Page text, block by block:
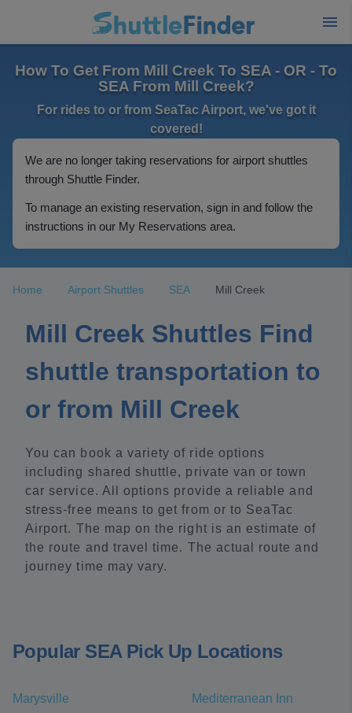
How To Get From Mill Creek To SEA - OR - To
SEA From Mill Creek?
For rides to or from SeaTac Airport, we've got it
covered!
We are no longer taking reservations for airport shuttles
through Shuttle Finder.
To manage an existing reservation, sign in and follow the
instructions in our My Reservations area.
Home Airport Shuttles SEA Mill Creek
Mill Creek Shuttles Find
shuttle transportation to
or from Mill Creek
You can book a variety of ride options
including shared shuttle, private van or town
car service. All options provide a reliable and
stress-free means to get from or to SeaTac
Airport. The map on the right is an estimate of
the route and travel time. The actual route and
journey time may vary.
Popular SEA Pick Up Locations
Marysville Mediterranean Inn